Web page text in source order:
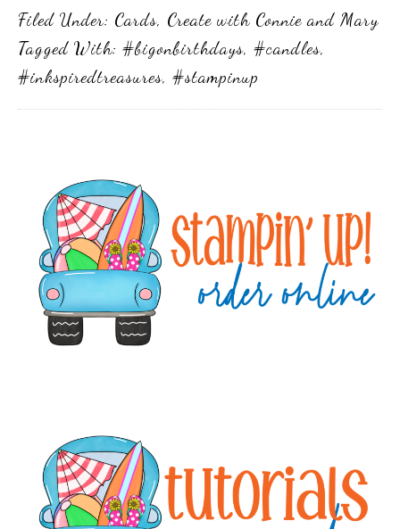
Filed Under: Cards, Create with Connie and Mary
Tagged With: #bigonbirthdays, #candles,
#inkspiredtreasures, #stampinup
Sidebar